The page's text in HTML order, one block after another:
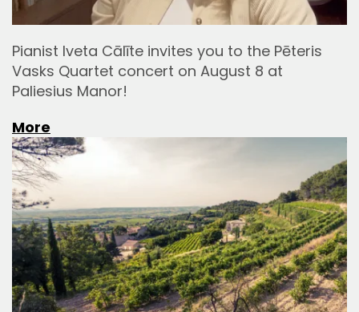
Pianist Iveta Cālīte invites you to the Pēteris
Vasks Quartet concert on August 8 at
Paliesius Manor!
More